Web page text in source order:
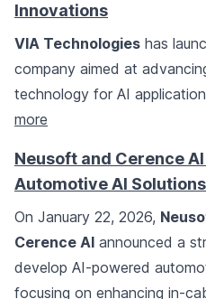
Innovations
VIA Technologies has
company aimed at
technology for AI
more
Neusoft and Cerence
Automotive AI Solutions
On January 22, 2026,
Cerence AI announced a
develop AI-powered
focusing on enhancing in-